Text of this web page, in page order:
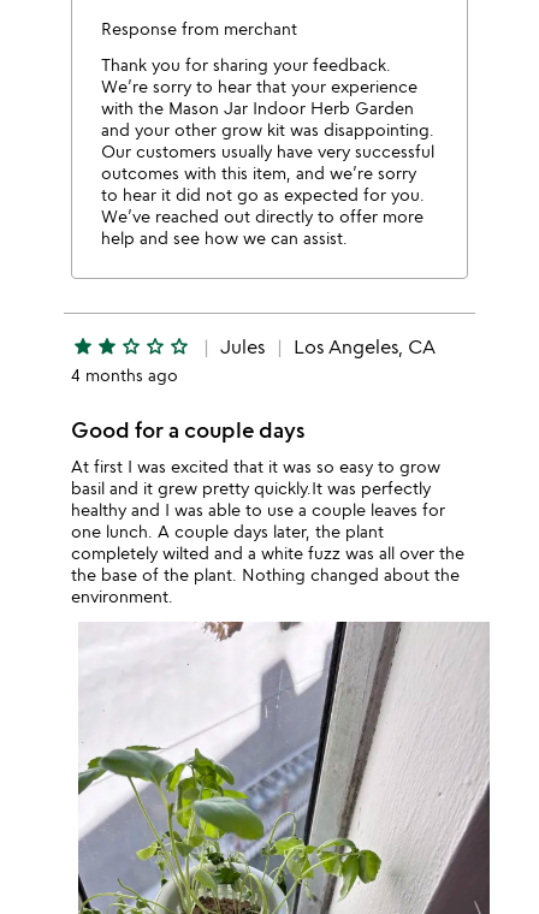
Response from merchant
Thank you for sharing your feedback.
We’re sorry to hear that your experience
with the Mason Jar Indoor Herb Garden
and your other grow kit was disappointing.
Our customers usually have very successful
outcomes with this item, and we’re sorry
to hear it did not go as expected for you.
We’ve reached out directly to offer more
help and see how we can assist.
star star star_outline star_outline star_outline Jules Los Angeles, CA
4 months ago
Good for a couple days
At first I was excited that it was so easy to grow
basil and it grew pretty quickly.It was perfectly
healthy and I was able to use a couple leaves for
one lunch. A couple days later, the plant
completely wilted and a white fuzz was all over the
the base of the plant. Nothing changed about the
environment.